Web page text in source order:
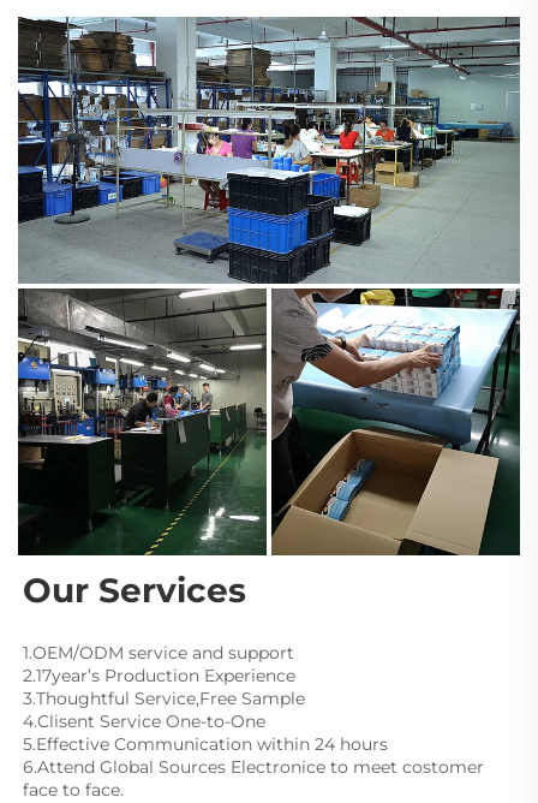
Our Services
1.OEM/ODM service and support
2.17year’s Production Experience
3.Thoughtful Service,Free Sample
4.Clisent Service One-to-One
5.Effective Communication within 24 hours
6.Attend Global Sources Electronice to meet costomer
face to face.